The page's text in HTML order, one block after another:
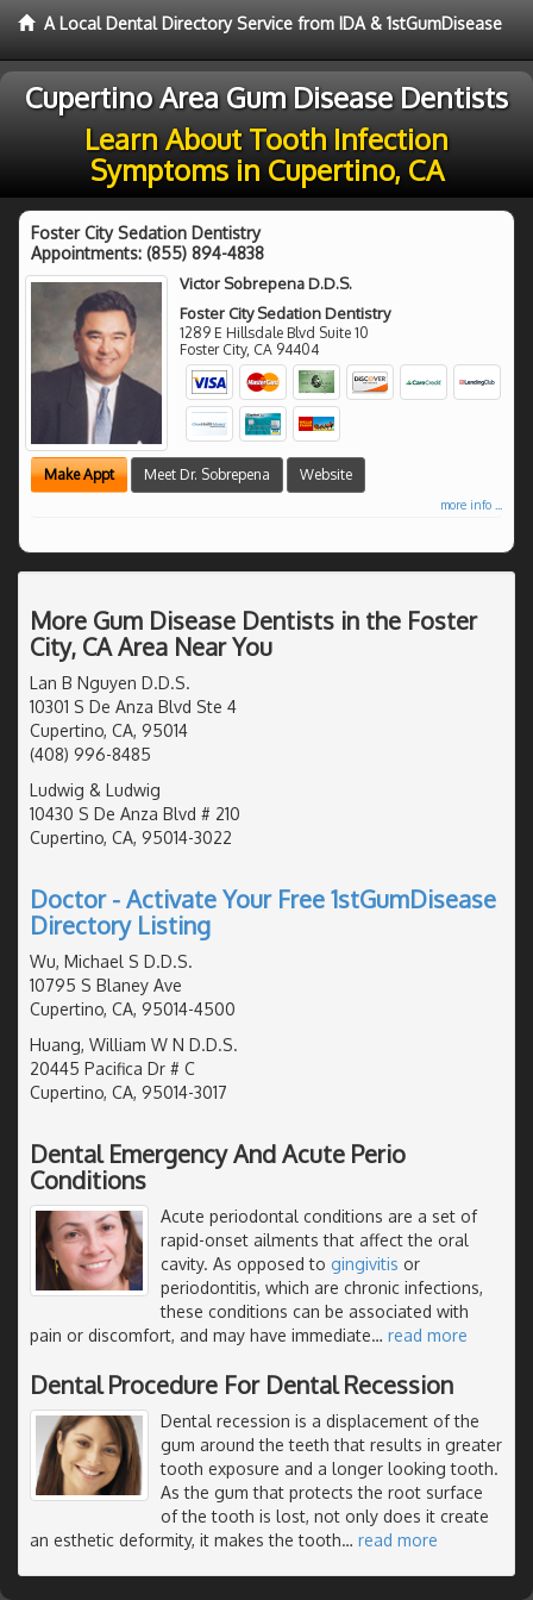
A Local Dental Directory Service from IDA & 1stGumDisease
Cupertino Area Gum Disease Dentists
Learn About Tooth Infection
Symptoms in Cupertino, CA
Foster City Sedation Dentistry
Appointments: (855) 894-4838
Victor Sobrepena D.D.S.
Foster City Sedation Dentistry
1289 E Hillsdale Blvd Suite 10
Foster City, CA 94404
Make Appt Meet Dr. Sobrepena Website
more info ...
More Gum Disease Dentists in the Foster
City, CA Area Near You
Lan B Nguyen D.D.S.
10301 S De Anza Blvd Ste 4
Cupertino, CA, 95014
(408) 996-8485
Ludwig & Ludwig
10430 S De Anza Blvd # 210
Cupertino, CA, 95014-3022
Doctor - Activate Your Free 1stGumDisease
Directory Listing
Wu, Michael S D.D.S.
10795 S Blaney Ave
Cupertino, CA, 95014-4500
Huang, William W N D.D.S.
20445 Pacifica Dr # C
Cupertino, CA, 95014-3017
Dental Emergency And Acute Perio
Conditions
Acute periodontal conditions are a set of
rapid-onset ailments that affect the oral
cavity. As opposed to gingivitis or
periodontitis, which are chronic infections,
these conditions can be associated with
pain or discomfort, and may have immediate… read more
Dental Procedure For Dental Recession
Dental recession is a displacement of the
gum around the teeth that results in greater
tooth exposure and a longer looking tooth.
As the gum that protects the root surface
of the tooth is lost, not only does it create
an esthetic deformity, it makes the tooth… read more